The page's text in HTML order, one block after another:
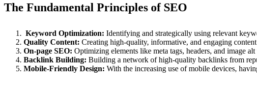
The Fundamental Principles of SEO
Keyword Optimization: Identifying and strategically using relevant
Quality Content: Creating high-quality, informative, and engaging
On-page SEO: Optimizing elements like meta tags, headers, and image
Backlink Building: Building a network of high-quality backlinks from
Mobile-Friendly Design: With the increasing use of mobile devices,